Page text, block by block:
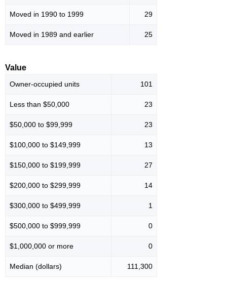
Moved in 1990 to 1999 29
Moved in 1989 and earlier 25
Value
Owner-occupied units 101
Less than $50,000 23
$50,000 to $99,999 23
$100,000 to $149,999 13
$150,000 to $199,999 27
$200,000 to $299,999 14
$300,000 to $499,999 1
$500,000 to $999,999 0
$1,000,000 or more 0
Median (dollars) 111,300